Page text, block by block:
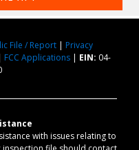
File / Report| Privacy
FCC Applications| EIN: 04-
with issues relating to